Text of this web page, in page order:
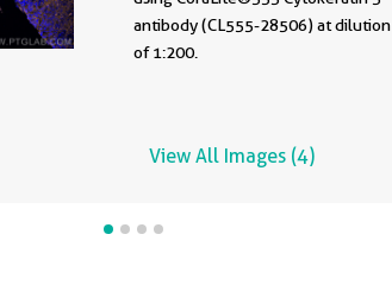
antibody (CL555-28506) at dilution
of 1:200.
View All Images (4)